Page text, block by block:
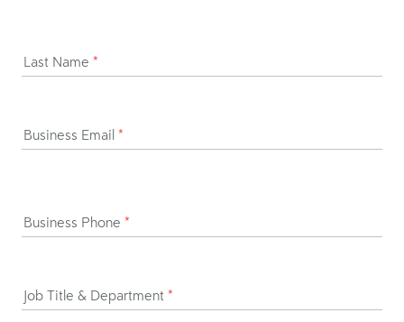
Last Name *
Business Email *
Business Phone *
Job Title & Department *